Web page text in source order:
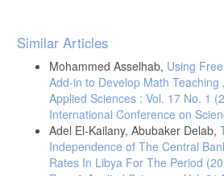
Article
Details
Similar Articles
Mohammed Asselhab, Using
Add-in to Develop Math Teaching ,
Applied Sciences : Vol. 17 No. 1
International Conference on
Adel El-Kailany, Abubaker Delab,
Independence of The Central
Rates In Libya For The Period